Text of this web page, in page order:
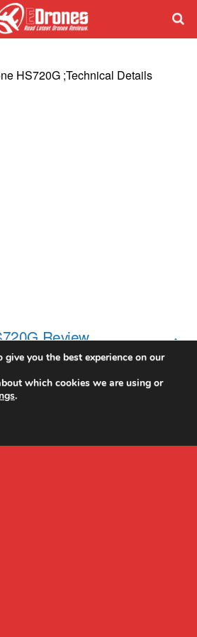
HS720G ;Technical Details
Review
you the best experience on our
which cookies we are using or
.